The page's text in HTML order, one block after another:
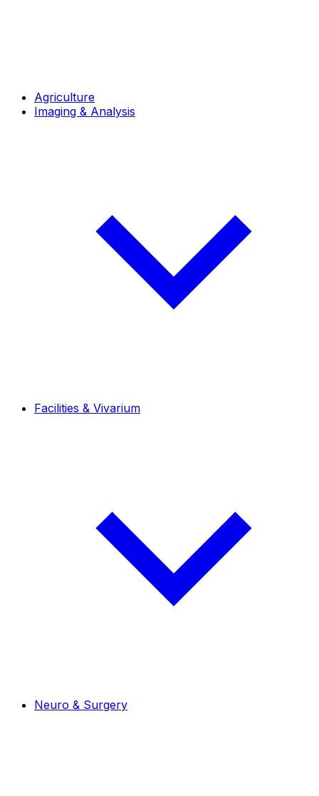
Agriculture
Imaging & Analysis
Facilities & Vivarium
Neuro & Surgery